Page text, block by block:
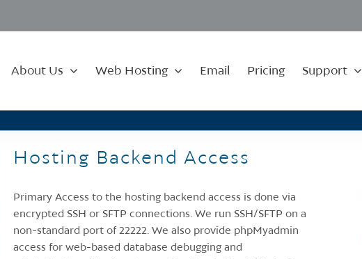
About Us Web Hosting Email Pricing Support
Hosting Backend Access
Primary Access to the hosting backend access is done via
encrypted SSH or SFTP connections. We run SSH/SFTP on a
non-standard port of 22222. We also provide phpMyadmin
access for web-based database debugging and